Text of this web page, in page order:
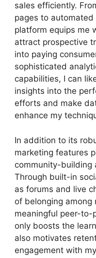
sales efficiently.
pages to
platform equips me
attract prospective
into paying
sophisticated
capabilities, I can
insights into the
efforts and make
enhance my
In addition to its
marketing features
community-building
Through built-in
as forums and live
of belonging
meaningful peer-to-
only boosts the
also motivates
engagement with